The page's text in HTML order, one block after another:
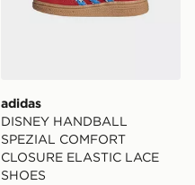
adidas
DISNEY HANDBALL
SPEZIAL COMFORT
CLOSURE ELASTIC LACE
SHOES